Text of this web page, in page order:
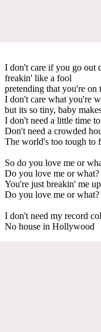
I don't care if you go out
freakin' like a fool
pretending that you're on
I don't care what you're
but its so tiny, baby
I don't need a little time
Don't need a crowded
The world's too tough to
So do you love me or
Do you love me or what?
You're just breakin' me up
Do you love me or what?
I don't need my record
No house in Hollywood